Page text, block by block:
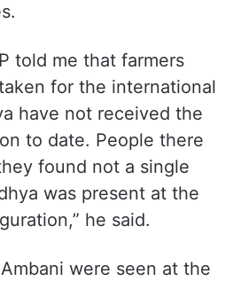
told me that farmers
for the international
have not received the
to date. People there
found not a single
was present at the
he said.
were seen at the